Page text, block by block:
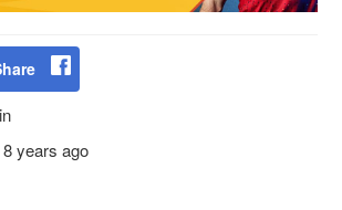
years ago